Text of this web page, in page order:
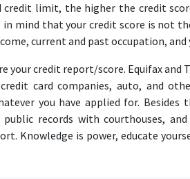
credit limit, the higher the credit
mind that your credit score is not
current and past occupation, and
your credit report/score. Equifax and
card companies, auto, and
you have applied for. Besides
records with courthouses,
Knowledge is power, educate